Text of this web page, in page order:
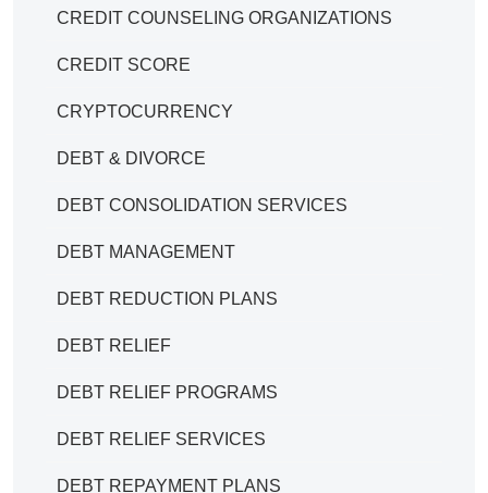
CREDIT COUNSELING ORGANIZATIONS
CREDIT SCORE
CRYPTOCURRENCY
DEBT & DIVORCE
DEBT CONSOLIDATION SERVICES
DEBT MANAGEMENT
DEBT REDUCTION PLANS
DEBT RELIEF
DEBT RELIEF PROGRAMS
DEBT RELIEF SERVICES
DEBT REPAYMENT PLANS